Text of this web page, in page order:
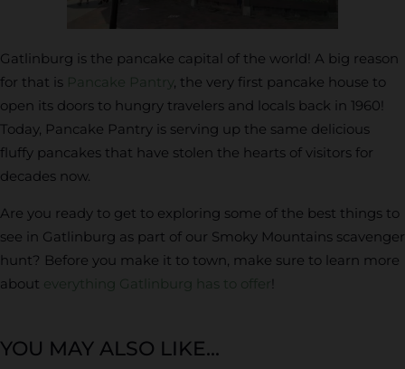
Gatlinburg is the pancake capital of the world! A big reason
for that is Pancake Pantry
, the very first pancake house to
open its doors to hungry travelers and locals back in 1960!
Today, Pancake Pantry is serving up the same delicious
fluffy pancakes that have stolen the hearts of visitors for
decades now.
Are you ready to get to exploring some of the best things to
see in Gatlinburg as part of our Smoky Mountains scavenger
hunt? Before you make it to town, make sure to learn more
about everything Gatlinburg has to offer
YOU MAY ALSO LIKE...